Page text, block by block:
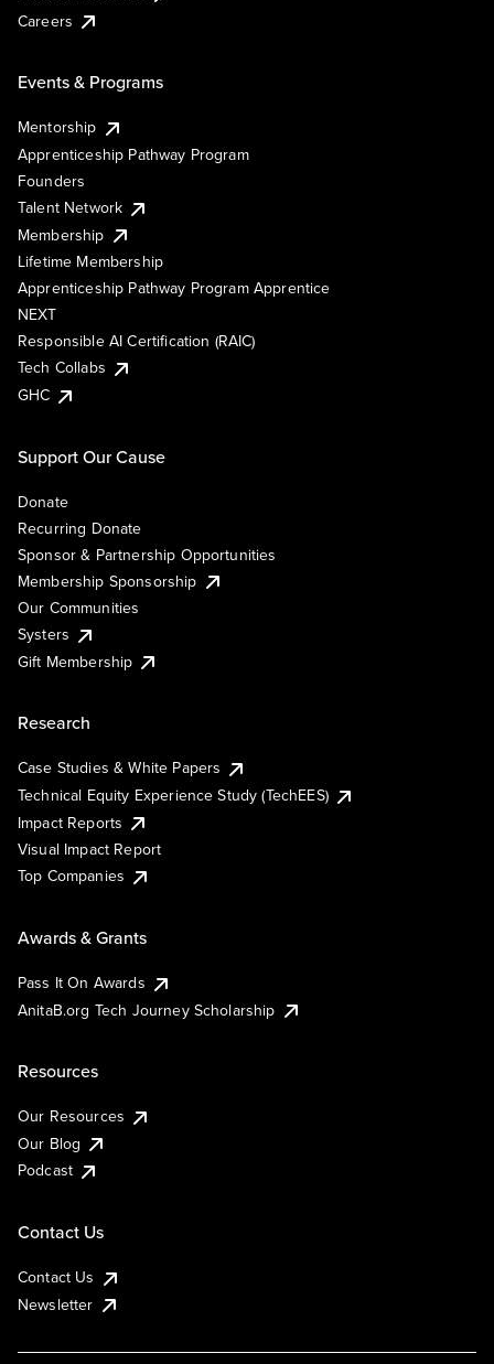
Careers
Events & Programs
Mentorship
Apprenticeship Pathway Program
Founders
Talent Network
Membership
Lifetime Membership
Apprenticeship Pathway Program Apprentice
NEXT
Responsible AI Certification (RAIC)
Tech Collabs
GHC
Support Our Cause
Donate
Recurring Donate
Sponsor & Partnership Opportunities
Membership Sponsorship
Our Communities
Systers
Gift Membership
Research
Case Studies & White Papers
Technical Equity Experience Study (TechEES)
Impact Reports
Visual Impact Report
Top Companies
Awards & Grants
Pass It On Awards
AnitaB.org Tech Journey Scholarship
Resources
Our Resources
Our Blog
Podcast
Contact Us
Contact Us
Newsletter